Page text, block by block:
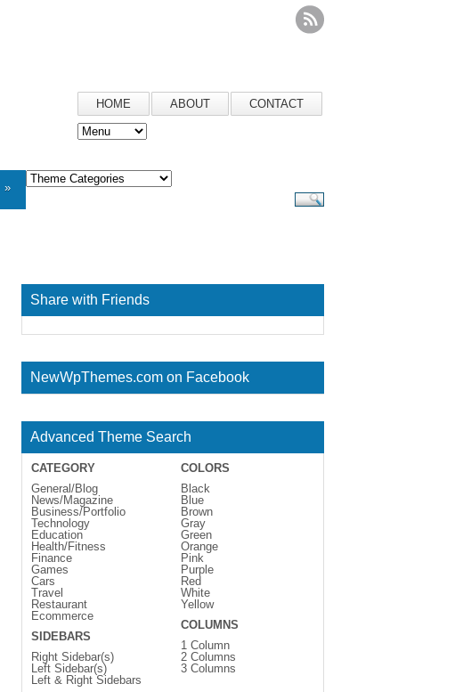
HOME ABOUT CONTACT
»
Share with Friends
NewWpThemes.com on Facebook
Advanced Theme Search
CATEGORY
General/Blog
News/Magazine
Business/Portfolio
Technology
Education
Health/Fitness
Finance
Games
Cars
Travel
Restaurant
Ecommerce
SIDEBARS
Right Sidebar(s)
Left Sidebar(s)
Left & Right Sidebars
COLORS
Black
Blue
Brown
Gray
Green
Orange
Pink
Purple
Red
White
Yellow
COLUMNS
1 Column
2 Columns
3 Columns